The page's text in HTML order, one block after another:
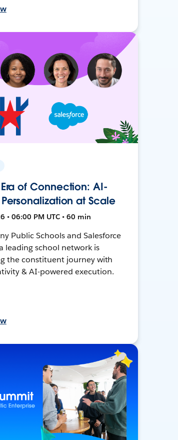
of Connection: AI-
at Scale
• 06:00 PM UTC • 60 min
Public Schools and Salesforce
leading school network is
the constituent journey with
& AI-powered execution.